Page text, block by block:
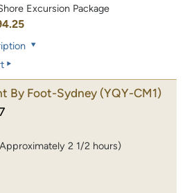
Excursion Package
By Foot-Sydney (YQY-CM1)
2 1/2 hours)